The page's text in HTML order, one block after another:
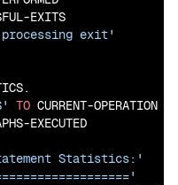
EXITS
processing exit'
TO CURRENT-OPERATION
EXECUTED
Statistics:'